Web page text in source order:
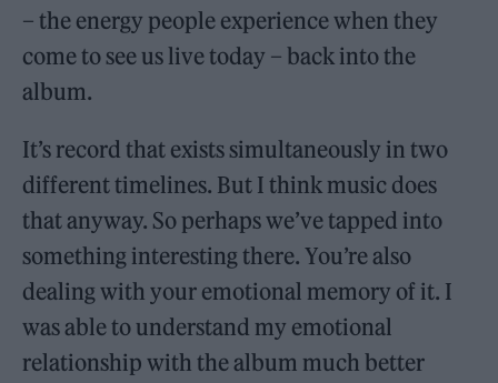
– the energy people experience when they
come to see us live today – back into the
album.
It’s record that exists simultaneously in two
different timelines. But I think music does
that anyway. So perhaps we’ve tapped into
something interesting there. You’re also
dealing with your emotional memory of it. I
was able to understand my emotional
relationship with the album much better